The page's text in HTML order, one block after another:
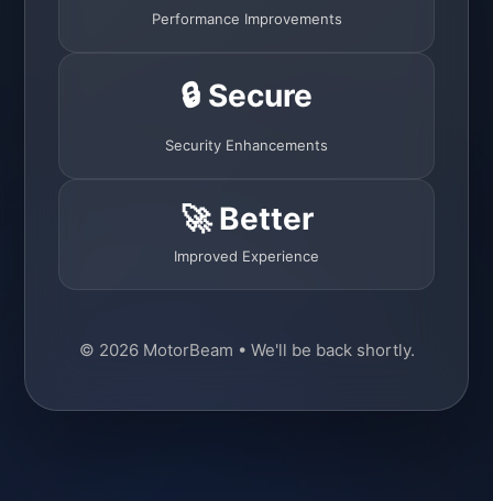
Performance Improvements
🔒 Secure
Security Enhancements
🚀 Better
Improved Experience
© 2026 MotorBeam • We'll be back shortly.